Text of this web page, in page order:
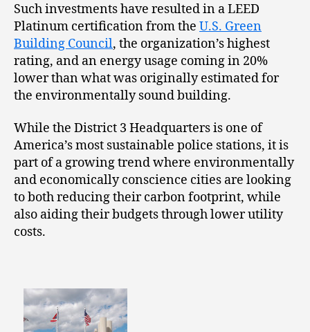
Such investments have resulted in a LEED
Platinum certification from the U.S. Green
Building Council, the organization’s highest
rating, and an energy usage coming in 20%
lower than what was originally estimated for
the environmentally sound building.
While the District 3 Headquarters is one of
America’s most sustainable police stations, it is
part of a growing trend where environmentally
and economically conscience cities are looking
to both reducing their carbon footprint, while
also aiding their budgets through lower utility
costs.